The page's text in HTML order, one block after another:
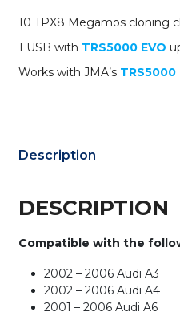
10 TPX8 Megamos cloning
1 USB with TRS5000 EVO
Works with JMA’s TRS5000
Description
DESCRIPTION
Compatible with the
2002 – 2006 Audi A3
2002 – 2006 Audi A4
2001 – 2006 Audi A6